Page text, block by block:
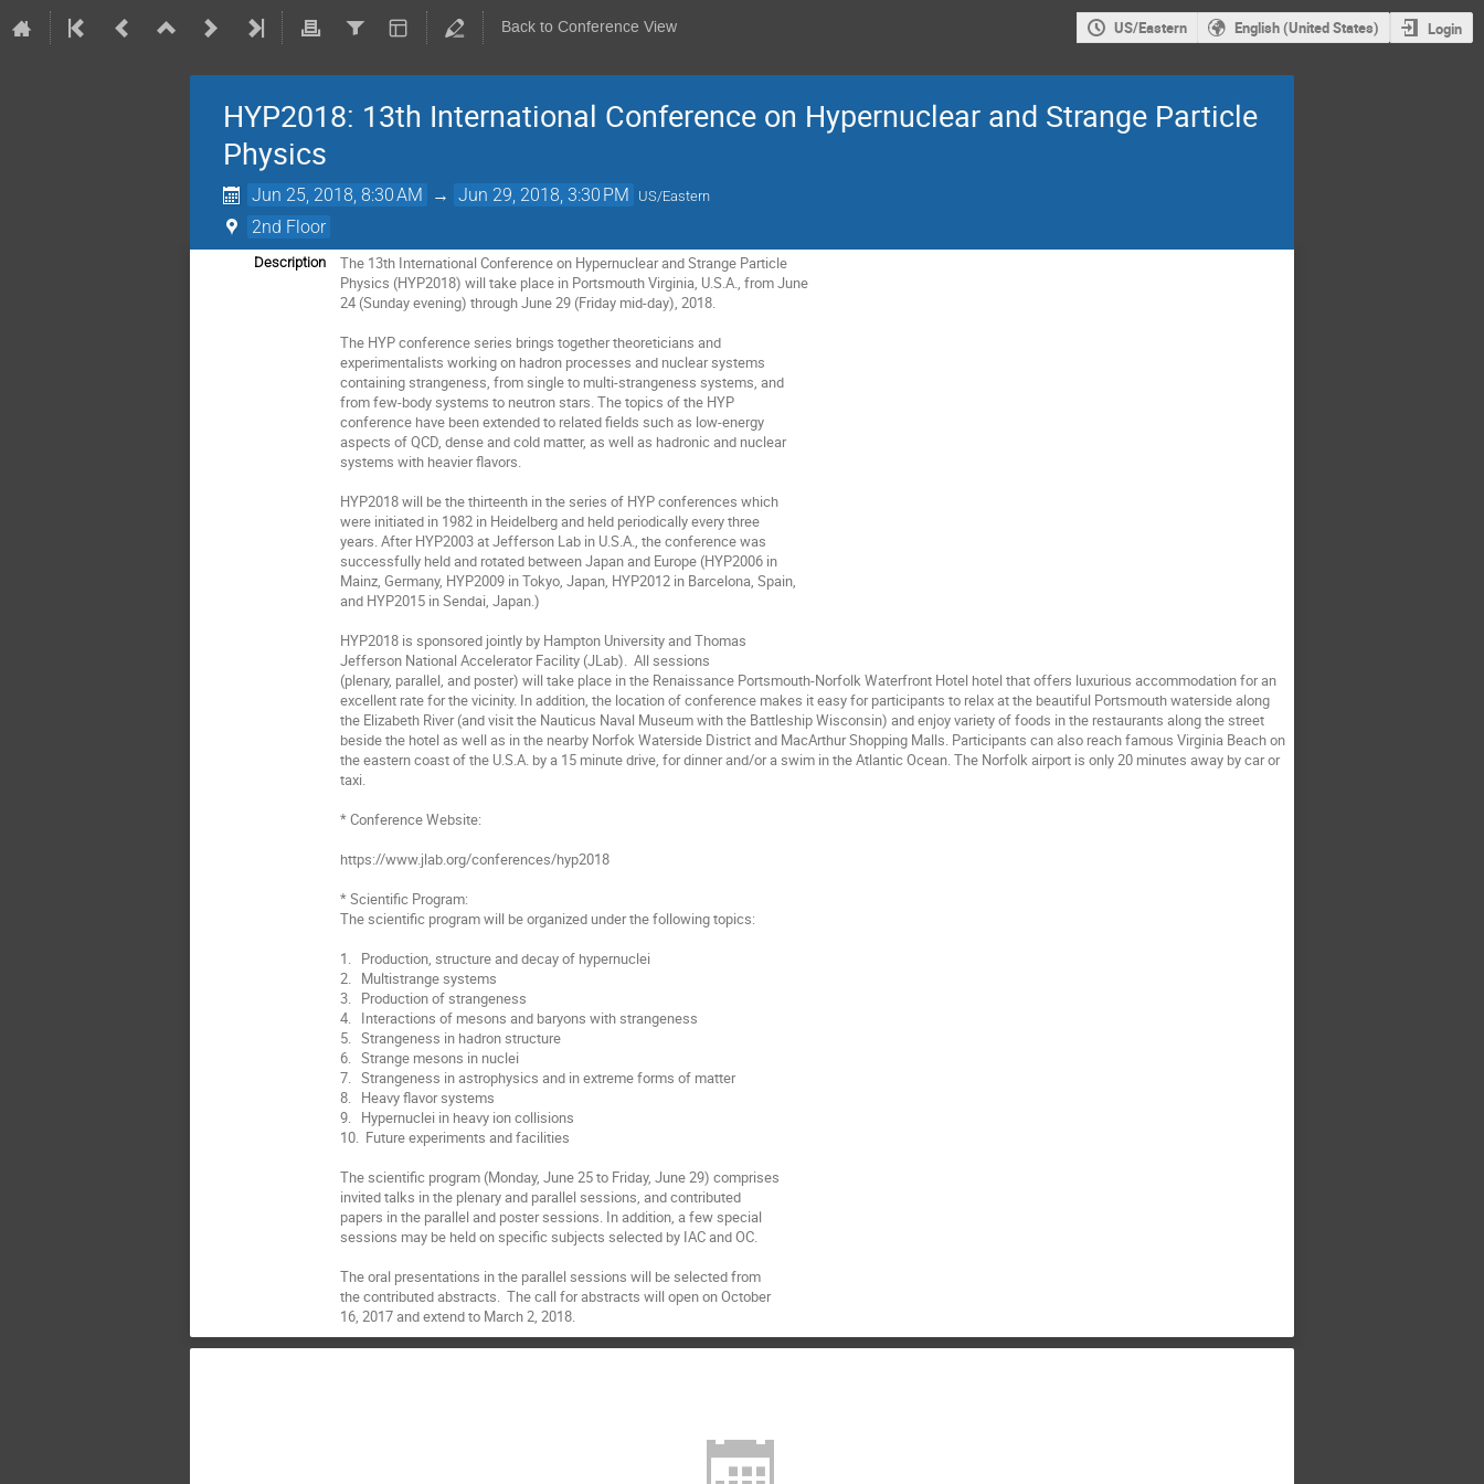
Back to Conference View US/Eastern English (United States) Login
HYP2018: 13th International Conference on Hypernuclear and Strange Particle
Physics
Jun 25, 2018, 8:30 AM → Jun 29, 2018, 3:30 PM US/Eastern
2nd Floor
Description
The 13th International Conference on Hypernuclear and Strange Particle
Physics (HYP2018) will take place in Portsmouth Virginia, U.S.A., from June
24 (Sunday evening) through June 29 (Friday mid-day), 2018.
The HYP conference series brings together theoreticians and
experimentalists working on hadron processes and nuclear systems
containing strangeness, from single to multi-strangeness systems, and
from few-body systems to neutron stars. The topics of the HYP
conference have been extended to related fields such as low-energy
aspects of QCD, dense and cold matter, as well as hadronic and nuclear
systems with heavier flavors.
HYP2018 will be the thirteenth in the series of HYP conferences which
were initiated in 1982 in Heidelberg and held periodically every three
years. After HYP2003 at Jefferson Lab in U.S.A., the conference was
successfully held and rotated between Japan and Europe (HYP2006 in
Mainz, Germany, HYP2009 in Tokyo, Japan, HYP2012 in Barcelona, Spain,
and HYP2015 in Sendai, Japan.)
HYP2018 is sponsored jointly by Hampton University and Thomas
Jefferson National Accelerator Facility (JLab).  All sessions
(plenary, parallel, and poster) will take place in the Renaissance Portsmouth-Norfolk Waterfront Hotel hotel that offers luxurious accommodation for an
excellent rate for the vicinity. In addition, the location of conference makes it easy for participants to relax at the beautiful Portsmouth waterside along
the Elizabeth River (and visit the Nauticus Naval Museum with the Battleship Wisconsin) and enjoy variety of foods in the restaurants along the street
beside the hotel as well as in the nearby Norfok Waterside District and MacArthur Shopping Malls. Participants can also reach famous Virginia Beach on
the eastern coast of the U.S.A. by a 15 minute drive, for dinner and/or a swim in the Atlantic Ocean. The Norfolk airport is only 20 minutes away by car or
taxi.
* Conference Website:
https://www.jlab.org/conferences/hyp2018
* Scientific Program:
The scientific program will be organized under the following topics:
1.   Production, structure and decay of hypernuclei
2.   Multistrange systems
3.   Production of strangeness
4.   Interactions of mesons and baryons with strangeness
5.   Strangeness in hadron structure
6.   Strange mesons in nuclei
7.   Strangeness in astrophysics and in extreme forms of matter
8.   Heavy flavor systems
9.   Hypernuclei in heavy ion collisions
10.  Future experiments and facilities
The scientific program (Monday, June 25 to Friday, June 29) comprises
invited talks in the plenary and parallel sessions, and contributed
papers in the parallel and poster sessions. In addition, a few special
sessions may be held on specific subjects selected by IAC and OC.
The oral presentations in the parallel sessions will be selected from
the contributed abstracts.  The call for abstracts will open on October
16, 2017 and extend to March 2, 2018.